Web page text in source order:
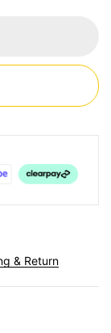
& Return